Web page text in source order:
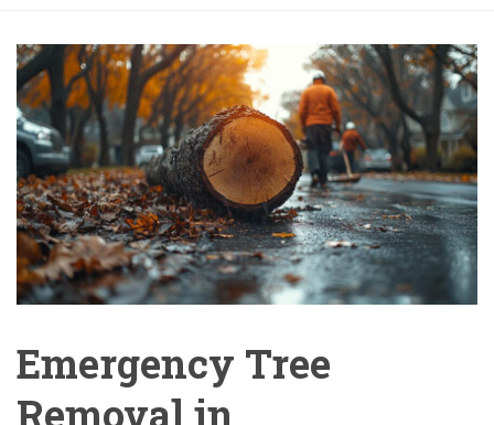
Emergency Tree
Removal in